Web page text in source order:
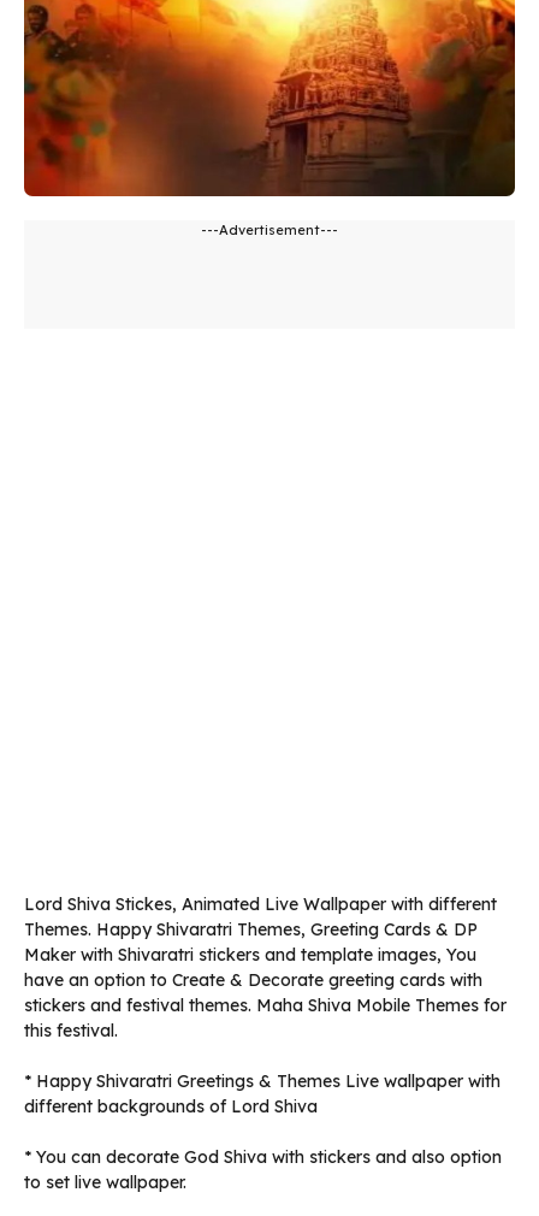
---Advertisement---
Lord Shiva Stickes, Animated Live Wallpaper with different
Themes. Happy Shivaratri Themes, Greeting Cards & DP
Maker with Shivaratri stickers and template images, You
have an option to Create & Decorate greeting cards with
stickers and festival themes. Maha Shiva Mobile Themes for
this festival.
* Happy Shivaratri Greetings & Themes Live wallpaper with
different backgrounds of Lord Shiva
* You can decorate God Shiva with stickers and also option
to set live wallpaper.